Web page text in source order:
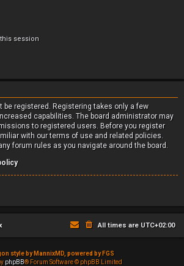
session
be registered. Registering takes only a few
capabilities. The board administrator may
to registered users. Before you register
with our terms of use and related policies.
forum rules as you navigate around the board.
All times are UTC+02:00
style by MannixMD, powered by FGS
phpBB® Forum Software © phpBB Limited